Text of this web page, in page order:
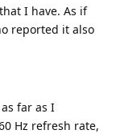
I have. As if
reported it also
far as I
Hz refresh rate,